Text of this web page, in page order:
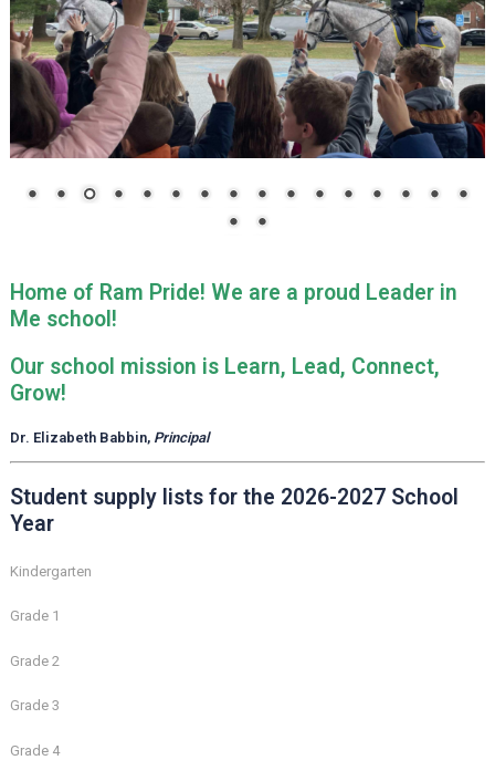
Home of Ram Pride! We are a proud Leader in
Me school!
Our school mission is Learn, Lead, Connect,
Grow!
Dr. Elizabeth Babbin, Principal
Student supply lists for the 2026-2027 School
Year
Kindergarten
Grade 1
Grade 2
Grade 3
Grade 4